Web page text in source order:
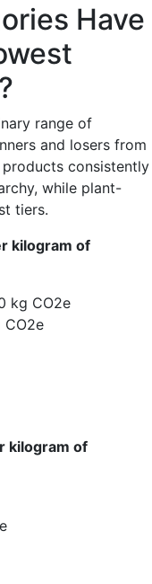
Have
range of
and losers from
consistently
while plant-
tiers.
kilogram of
kg CO2e
CO2e
kilogram of